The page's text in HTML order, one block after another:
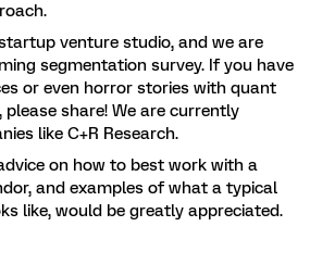
venture studio, and we are
segmentation survey. If you have
or even horror stories with quant
please share! We are currently
like C+R Research.
on how to best work with a
and examples of what a typical
like, would be greatly appreciated.